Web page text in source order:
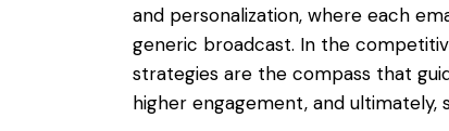
and personalization, where each
generic broadcast. In the
strategies are the compass that
higher engagement, and ultimately,